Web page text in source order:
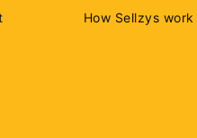
How Sellzys work